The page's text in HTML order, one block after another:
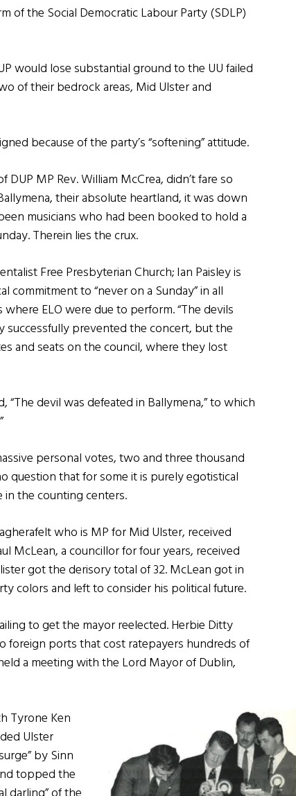
of the Social Democratic Labour Party (SDLP)
would lose substantial ground to the UU failed
of their bedrock areas, Mid Ulster and
because of the party’s “softening” attitude.
MP Rev. William McCrea, didn’t fare so
their absolute heartland, it was down
musicians who had been booked to hold a
Therein lies the crux.
Free Presbyterian Church; Ian Paisley is
to “never on a Sunday” in all
ELO were due to perform. “The devils
successfully prevented the concert, but the
and seats on the council, where they lost
devil was defeated in Ballymena,” to which
personal votes, two and three thousand
question that for some it is purely egotistical
in the counting centers.
who is MP for Mid Ulster, received
McLean, a councillor for four years, received
got the derisory total of 32. McLean got in
colors and left to consider his political future.
to get the mayor reelected. Herbie Ditty
foreign ports that cost ratepayers hundreds of
a meeting with the Lord Mayor of Dublin,
Tyrone Ken
Ulster
by Sinn
topped the